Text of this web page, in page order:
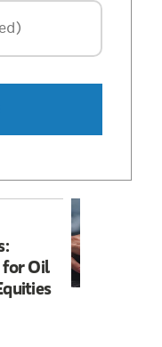
for Oil